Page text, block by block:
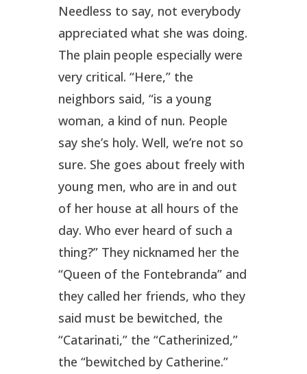
Needless to say, not everybody
appreciated what she was doing.
The plain people especially were
very critical. “Here,” the
neighbors said, “is a young
woman, a kind of nun. People
say she’s holy. Well, we’re not so
sure. She goes about freely with
young men, who are in and out
of her house at all hours of the
day. Who ever heard of such a
thing?” They nicknamed her the
“Queen of the Fontebranda” and
they called her friends, who they
said must be bewitched, the
“Catarinati,” the “Catherinized,”
the “bewitched by Catherine.”